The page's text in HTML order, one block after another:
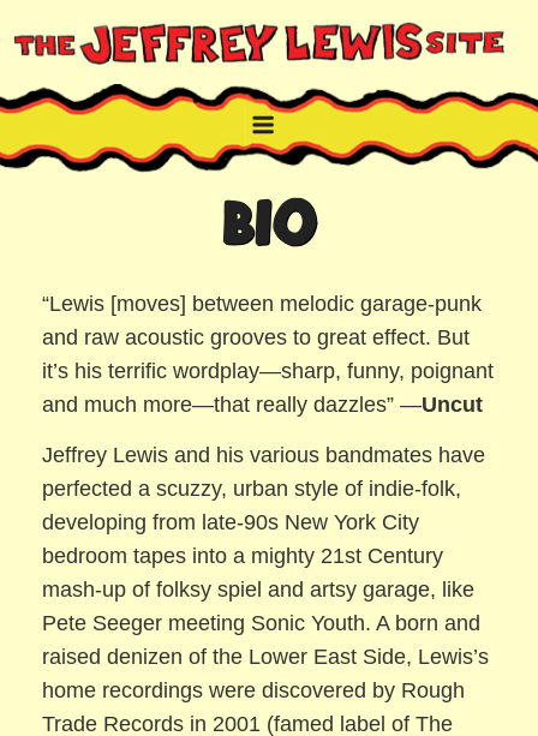
to
content
THE JEFFREY LEWIS SITE
NYC comic book writer/artist and musician
BIO
“Lewis [moves] between melodic garage-punk
and raw acoustic grooves to great effect. But
it’s his terrific wordplay—sharp, funny, poignant
and much more—that really dazzles” —Uncut
Jeffrey Lewis and his various bandmates have
perfected a scuzzy, urban style of indie-folk,
developing from late-90s New York City
bedroom tapes into a mighty 21st Century
mash-up of folksy spiel and artsy garage, like
Pete Seeger meeting Sonic Youth. A born and
raised denizen of the Lower East Side, Lewis’s
home recordings were discovered by Rough
Trade Records in 2001 (famed label of The